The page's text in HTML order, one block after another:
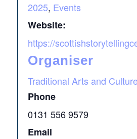
2025, Events
Website:
https://
Organiser
Traditional Arts and
Phone
0131 556 9579
Email